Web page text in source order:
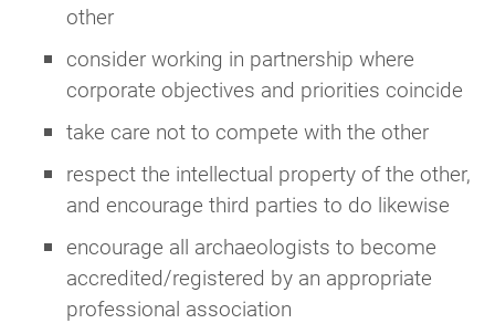
other
consider working in partnership where
corporate objectives and priorities coincide
take care not to compete with the other
respect the intellectual property of the other,
and encourage third parties to do likewise
encourage all archaeologists to become
accredited/registered by an appropriate
professional association